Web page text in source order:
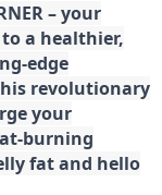
– your
a healthier,
edge
revolutionary
your
burning
fat and hello